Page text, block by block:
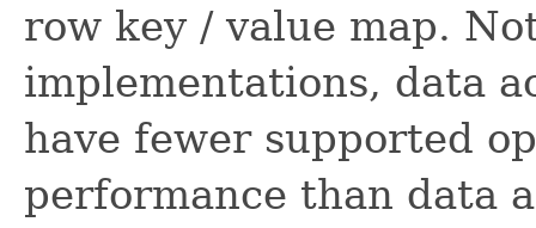
row key / value map.
implementations, data
have fewer supported
performance than data